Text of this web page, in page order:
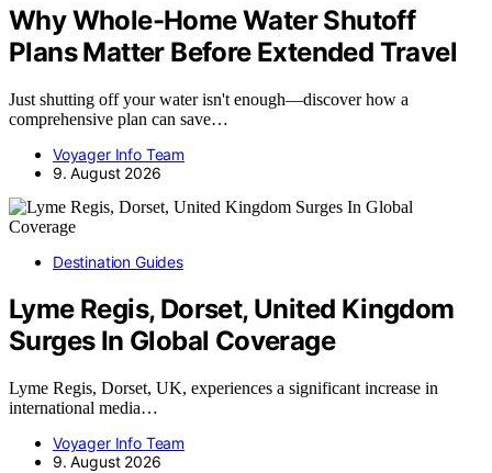
Why Whole-Home Water Shutoff
Plans Matter Before Extended Travel
Just shutting off your water isn't enough—discover how a
comprehensive plan can save…
Voyager Info Team
9. August 2026
Destination Guides
Lyme Regis, Dorset, United Kingdom
Surges In Global Coverage
Lyme Regis, Dorset, UK, experiences a significant increase in
international media…
Voyager Info Team
9. August 2026